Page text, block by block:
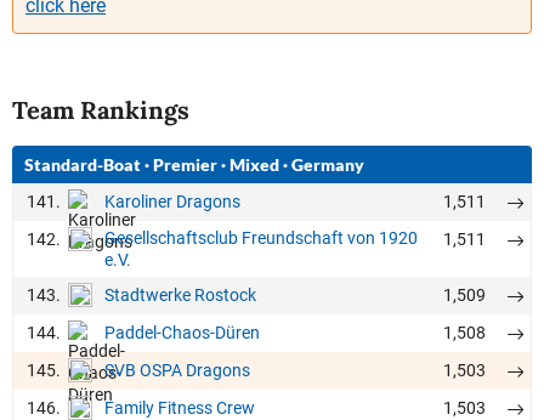
click here
Team Rankings
Standard-Boat·Premier·Mixed·Germany
141. Karoliner Dragons
1,511
142.
Gesellschaftsclub Freundschaft von 1920
e.V.
1,511
143. Stadtwerke Rostock
1,509
144.
Paddel-Chaos-Düren
1,508
145.
SVB OSPA Dragons
1,503
146.
Family Fitness Crew
1,503